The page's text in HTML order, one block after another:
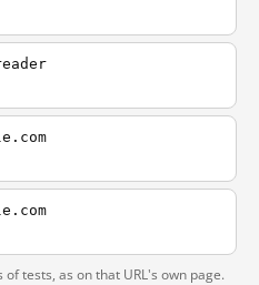
tests, as on that URL's own page.